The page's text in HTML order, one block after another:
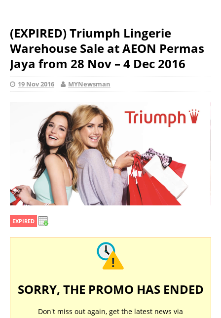
(EXPIRED) Triumph Lingerie
Warehouse Sale at AEON Permas
Jaya from 28 Nov – 4 Dec 2016
19 Nov 2016 MYNewsman
EXPIRED
SORRY, THE PROMO HAS ENDED
Don't miss out again, get the latest news via